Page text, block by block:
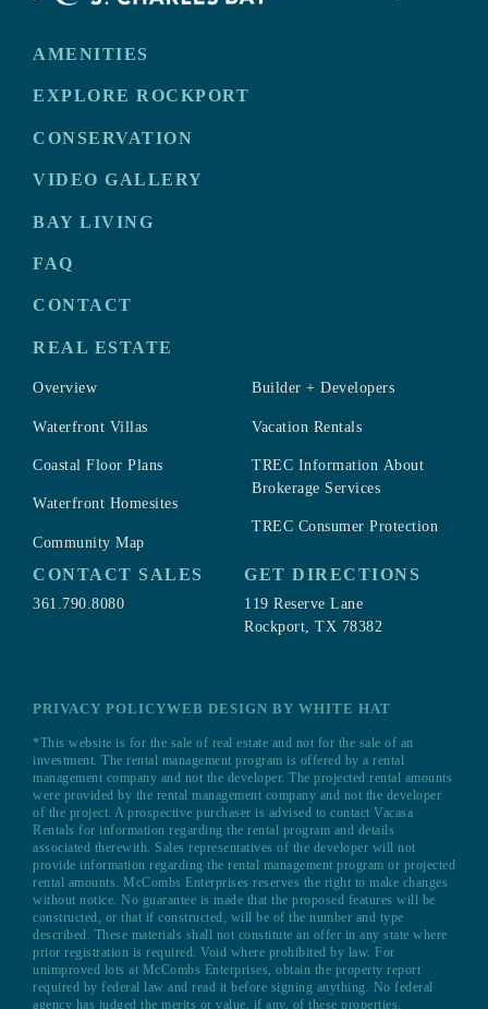
AMENITIES
EXPLORE ROCKPORT
CONSERVATION
VIDEO GALLERY
BAY LIVING
FAQ
CONTACT
REAL ESTATE
Overview
Waterfront Villas
Coastal Floor Plans
Waterfront Homesites
Community Map
Builder + Developers
Vacation Rentals
TREC Information About
Brokerage Services
TREC Consumer Protection
CONTACT SALES
361.790.8080
GET DIRECTIONS
119 Reserve Lane
Rockport, TX 78382
PRIVACY POLICYWEB DESIGN BY WHITE HAT
*This website is for the sale of real estate and not for the sale of an
investment. The rental management program is offered by a rental
management company and not the developer. The projected rental amounts
were provided by the rental management company and not the developer
of the project. A prospective purchaser is advised to contact Vacasa
Rentals for information regarding the rental program and details
associated therewith. Sales representatives of the developer will not
provide information regarding the rental management program or projected
rental amounts. McCombs Enterprises reserves the right to make changes
without notice. No guarantee is made that the proposed features will be
constructed, or that if constructed, will be of the number and type
described. These materials shall not constitute an offer in any state where
prior registration is required. Void where prohibited by law. For
unimproved lots at McCombs Enterprises, obtain the property report
required by federal law and read it before signing anything. No federal
agency has judged the merits or value, if any, of these properties.